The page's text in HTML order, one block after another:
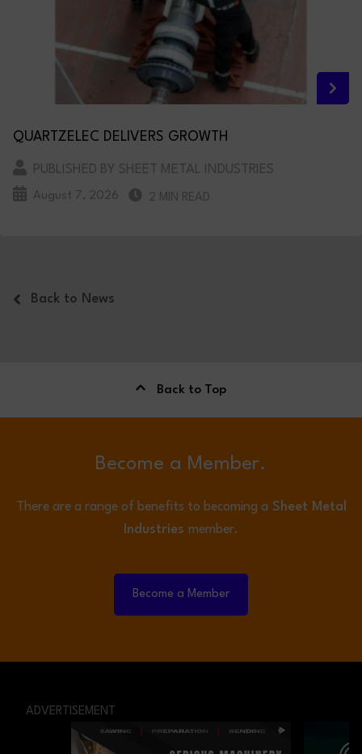
QUARTZELEC DELIVERS GROWTH
PUBLISHED BY SHEET METAL INDUSTRIES
August 7, 2026 2 MIN READ
Back to News
Back to Top
Become a Member.
There are a range of benefits to becoming a Sheet Metal
Industries member.
Become a Member
ADVERTISEMENT